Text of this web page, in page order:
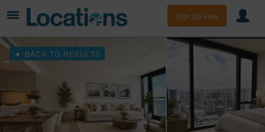
Sign Up Free
BACK TO RESULTS